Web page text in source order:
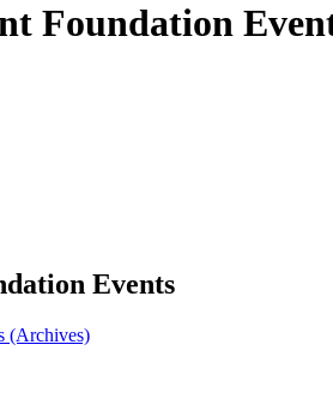
Foundation
Events
(Archives)